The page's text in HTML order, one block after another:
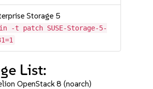
Storage 5
-t patch SUSE-Storage-5-
List:
OpenStack 8 (noarch)